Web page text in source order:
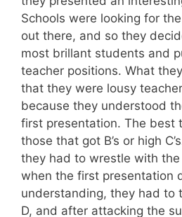
Schools were looking for
out there, and so they
most brillant students and
teacher positions. What
that they were lousy
because they understood
first presentation. The best
those that got B’s or high
they had to wrestle with
when the first presentation
understanding, they had to
D, and after attacking the